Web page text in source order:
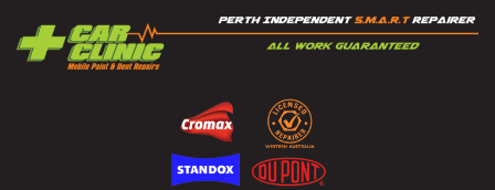
content